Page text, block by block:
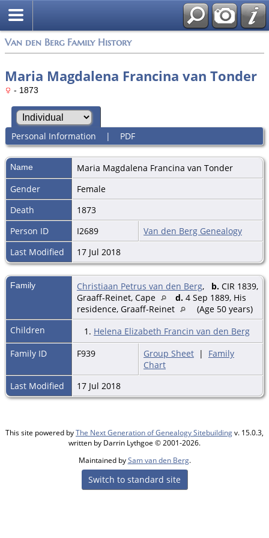
Van den Berg Family History
Maria Magdalena Francina van Tonder
- 1873
Personal Information | PDF
Name Maria Magdalena Francina van Tonder
Gender
Female
Death
1873
Person ID
I2689
Van den Berg Genealogy
Last Modified
17 Jul 2018
Family Christiaan Petrus van den Berg, b. CIR 1839,
Graaff-Reinet, Cape
d. 4 Sep 1889, His
residence, Graaff-Reinet
(Age 50 years)
Children
1. Helena Elizabeth Francin van den Berg
Family ID
F939 Group Sheet | Family
Chart
Last Modified
17 Jul 2018
This site powered byThe Next Generation of Genealogy Sitebuildingv. 15.0.3,
written by Darrin Lythgoe © 2001-2026.
Maintained bySam van den Berg.
Switch to standard site